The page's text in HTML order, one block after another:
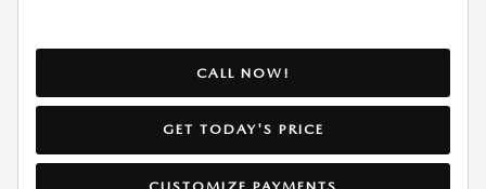
CALL NOW!
GET TODAY'S PRICE